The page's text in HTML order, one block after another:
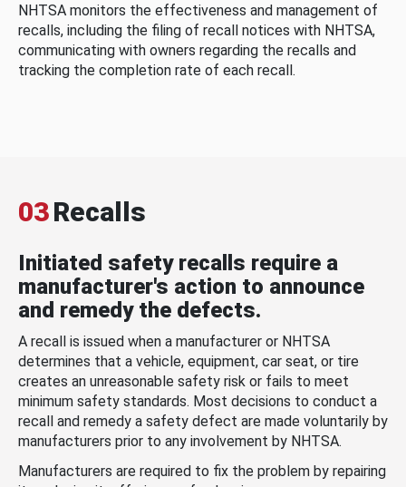
NHTSA monitors the effectiveness and management of
recalls, including the filing of recall notices with NHTSA,
communicating with owners regarding the recalls and
tracking the completion rate of each recall.
03Recalls
Initiated safety recalls require a
manufacturer's action to announce
and remedy the defects.
A recall is issued when a manufacturer or NHTSA
determines that a vehicle, equipment, car seat, or tire
creates an unreasonable safety risk or fails to meet
minimum safety standards. Most decisions to conduct a
recall and remedy a safety defect are made voluntarily by
manufacturers prior to any involvement by NHTSA.
Manufacturers are required to fix the problem by repairing